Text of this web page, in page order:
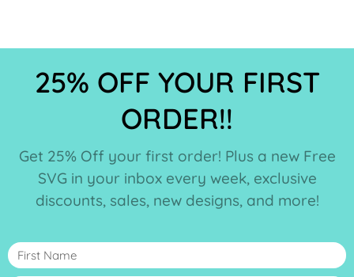
25% OFF YOUR FIRST
ORDER!!
Get 25% Off your first order! Plus a new Free
SVG in your inbox every week, exclusive
discounts, sales, new designs, and more!